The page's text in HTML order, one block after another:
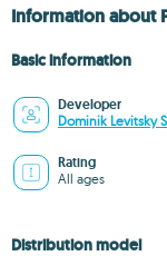
Information about
Basic information
Developer
Dominik Levitsky
Rating
All ages
Distribution model